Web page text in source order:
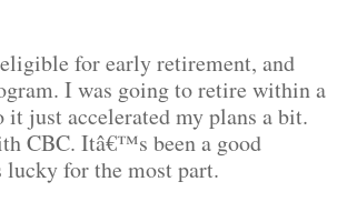
for early retirement, and
I was going to retire within a
it just accelerated my plans a bit.
CBC. Itâ€™s been a good
lucky for the most part.